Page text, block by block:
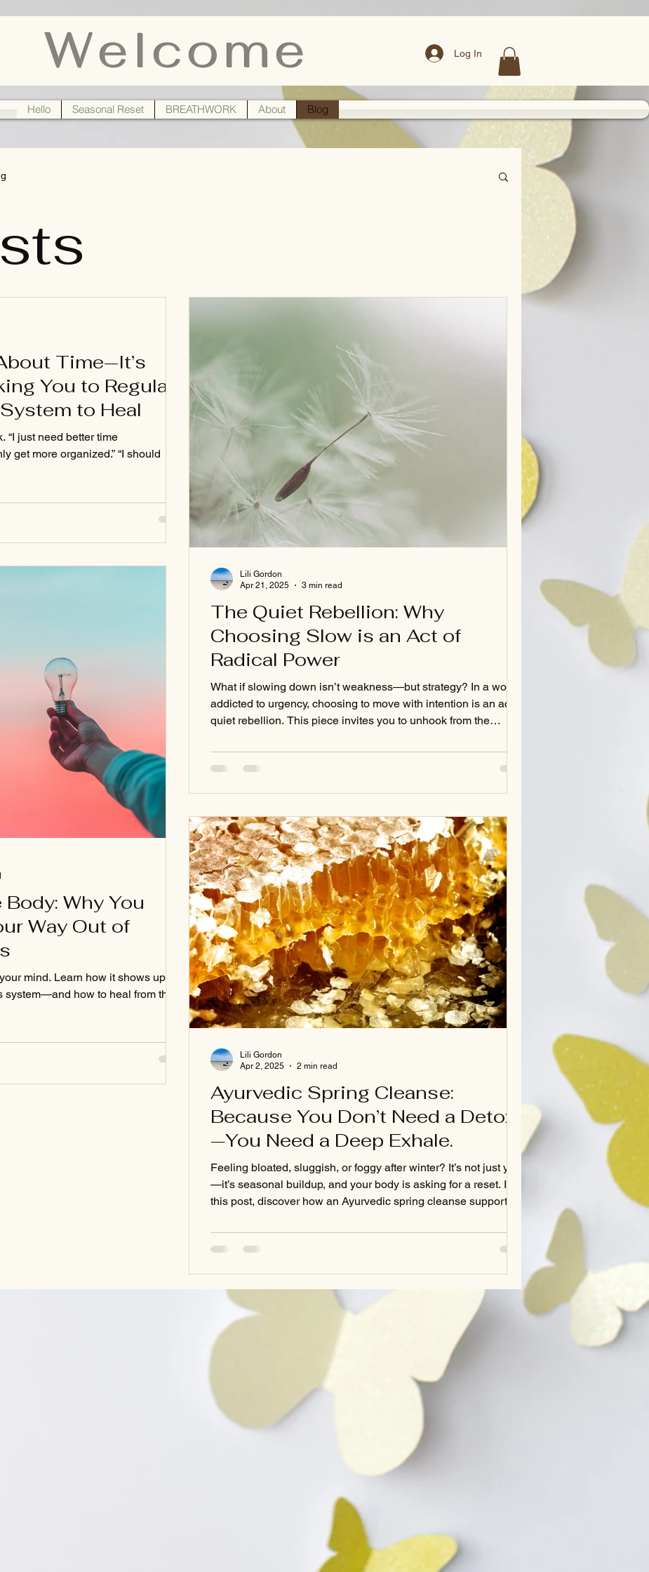
Welcome Log In
Hello Seasonal Reset BREATHWORK About Blog
Time—It’s
You to Regulate
to Heal
“I just need better time
get more organized.” “I should
The Quiet Rebellion: Why
Choosing Slow is an Act of
Radical Power
What if slowing down isn’t weakness—but strategy? In a world
addicted to urgency, choosing to move with intention is an act of
quiet rebellion. This piece invites you to unhook from the
strength found in stillness. Read on for nervous system wisdom,
nature’s reminders, and soul-deep questions that just might
Lili Gordon
Apr 21, 2025
3 min read
Why You
Way Out of
mind. Learn how it shows up in
how to heal from the
Ayurvedic Spring Cleanse:
Because You Don’t Need a Detox
—You Need a Deep Exhale.
Feeling bloated, sluggish, or foggy after winter? It’s not just you
—it’s seasonal buildup, and your body is asking for a reset. In
this post, discover how an Ayurvedic spring cleanse supports
clear and grounded again—without crash diets or detox fads.
Learn the science-backed benefits of gentle cleansing and how
Lili Gordon
Apr 2, 2025
2 min read